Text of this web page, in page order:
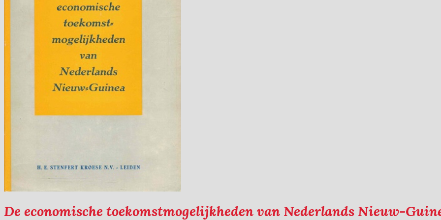
De economische toekomstmogelijkheden van Nederlands Nieuw-